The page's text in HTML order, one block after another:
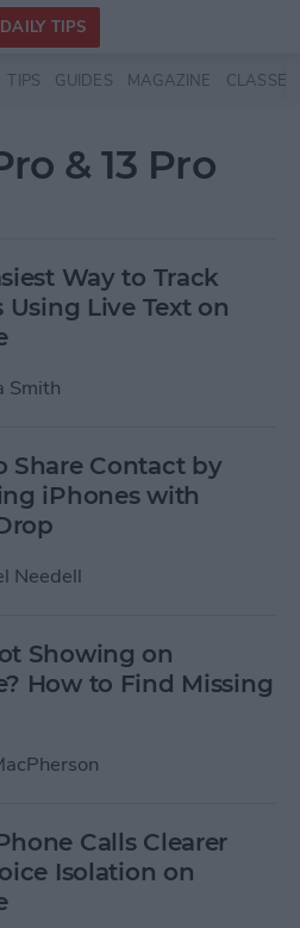
TIPS
TIPS GUIDES MAGAZINE CLASSES
& 13 Pro
Way to Track
Using Live Text on
Smith
Share Contact by
iPhones with
Needell
Showing on
How to Find Missing
Calls Clearer
Isolation on